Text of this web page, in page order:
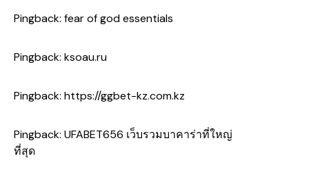
Pingback: fear of god essentials
Pingback: ksoau.ru
Pingback: https://ggbet-kz.com.kz
Pingback: UFABET656 เว็บรวมบาคาร่าที่ใหญ่
ที่สุด